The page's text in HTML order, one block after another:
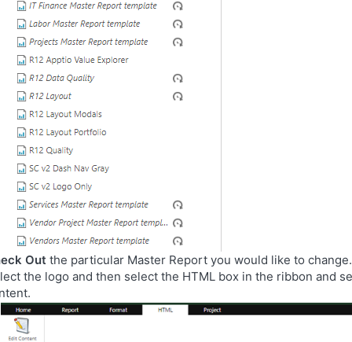
Out the particular Master Report you would like to change.
the logo and then select the HTML box in the ribbon and